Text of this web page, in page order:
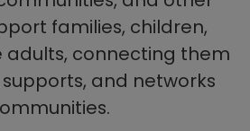
families, children,
adults, connecting them
and networks